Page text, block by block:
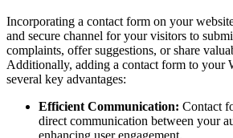
Incorporating a contact form on your
and secure channel for your visitors to
complaints, offer suggestions, or share
Additionally, adding a contact form to your
several key advantages:
Efficient Communication: Contact
direct communication between your